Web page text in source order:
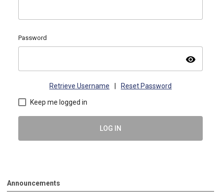
Password
visibility
Retrieve Username Reset Password
Keep me logged in
LOG IN
Announcements